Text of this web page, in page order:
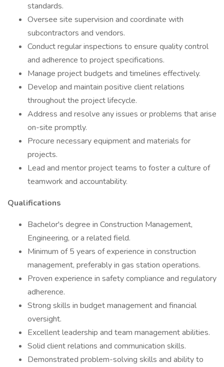
standards.
Oversee site supervision and coordinate with
subcontractors and vendors.
Conduct regular inspections to ensure quality control
and adherence to project specifications.
Manage project budgets and timelines effectively.
Develop and maintain positive client relations
throughout the project lifecycle.
Address and resolve any issues or problems that arise
on-site promptly.
Procure necessary equipment and materials for
projects.
Lead and mentor project teams to foster a culture of
teamwork and accountability.
Qualifications
Bachelor's degree in Construction Management,
Engineering, or a related field.
Minimum of 5 years of experience in construction
management, preferably in gas station operations.
Proven experience in safety compliance and regulatory
adherence.
Strong skills in budget management and financial
oversight.
Excellent leadership and team management abilities.
Solid client relations and communication skills.
Demonstrated problem-solving skills and ability to